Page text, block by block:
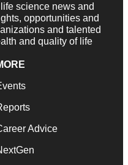
science news and
opportunities and
and talented
and quality of life
Advice